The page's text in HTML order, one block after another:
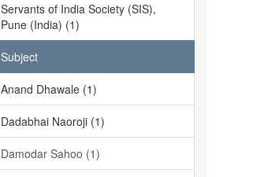
Servants of India Society (SIS),
Pune (India) (1)
Subject
Anand Dhawale (1)
Dadabhai Naoroji (1)
Damodar Sahoo (1)